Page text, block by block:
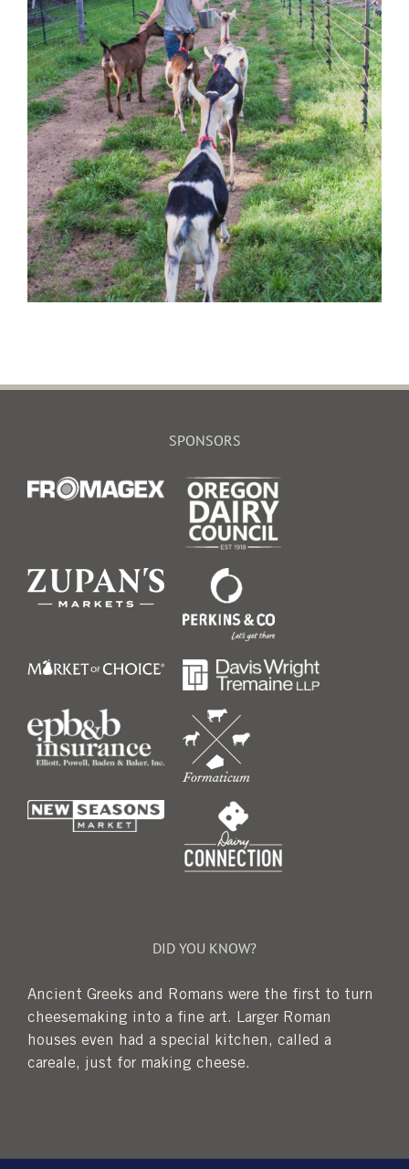
SPONSORS
DID YOU KNOW?
Ancient Greeks and Romans were the first to turn
cheesemaking into a fine art. Larger Roman
houses even had a special kitchen, called a
careale, just for making cheese.